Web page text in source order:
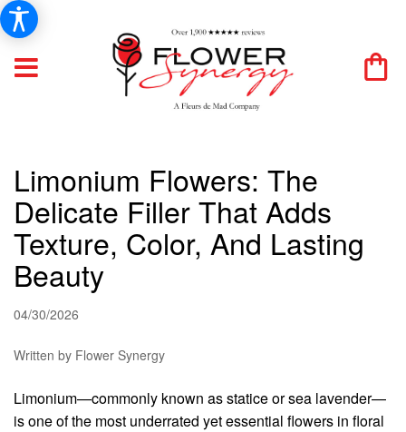
Limonium Flowers: The
Delicate Filler That Adds
Texture, Color, And Lasting
Beauty
04/30/2026
Written by Flower Synergy
Limonium—commonly known as statice or sea lavender—
is one of the most underrated yet essential flowers in floral